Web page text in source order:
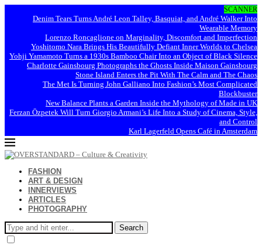
SCANNER
Denim Tears Turns André Leon Talley, Basquiat, and André Walker Into
Wearable Memory
Lorenzo Roncaglione on Marginality, Discomfort and Imperfection
Yoshitomo Nara Brings His Beautifully Defiant Inner Worlds to Chelsea
Yohji Yamamoto Turns a 1930s Bamboo Chair Into an Object of Black Silence
Charlotte Gainsbourg Photographs the Ghosts Inside Maison Gainsbourg
Stone Island Enters the Pit With The Calm and The Chaos
The Met Is Turning John Galliano Into Fashion’s Most Complicated
Blockbuster
New Balance Plants a Garden Inside the Mythology of Made in UK
Ferzan Özpetek Will Turn Giorgio Armani’s Life Into a Study of Cinema, Style,
and Control
Karl Lagerfeld Opens Café in Amsterdam
FASHION
ART & DESIGN
INNERVIEWS
ARTICLES
PHOTOGRAPHY
Search